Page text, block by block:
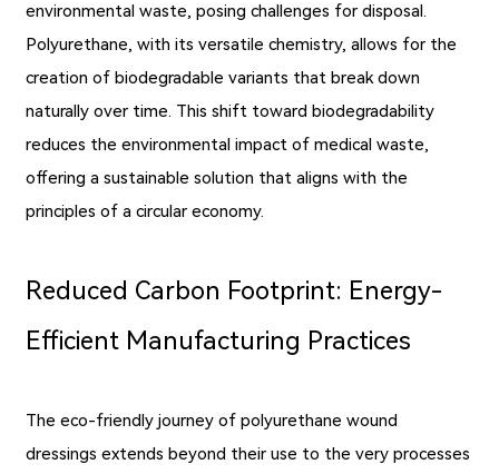
environmental waste, posing challenges for disposal.
Polyurethane, with its versatile chemistry, allows for the
creation of biodegradable variants that break down
naturally over time. This shift toward biodegradability
reduces the environmental impact of medical waste,
offering a sustainable solution that aligns with the
principles of a circular economy.
Reduced Carbon Footprint: Energy-
Efficient Manufacturing Practices
The eco-friendly journey of polyurethane wound
dressings extends beyond their use to the very processes